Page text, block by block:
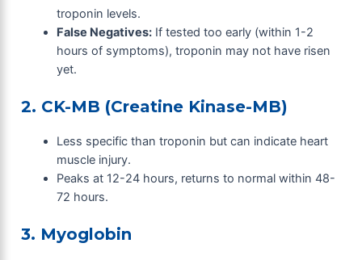
troponin levels.
False Negatives:If tested too early (within 1-2
hours of symptoms), troponin may not have risen
yet.
2. CK-MB (Creatine Kinase-MB)
Less specific than troponin but can indicate heart
muscle injury.
Peaks at 12-24 hours, returns to normal within 48-
72 hours.
3. Myoglobin